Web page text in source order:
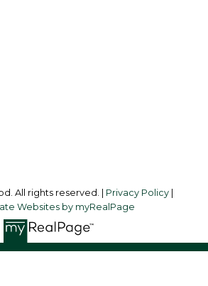
All rights reserved. | Privacy Policy|
Websites by myRealPage